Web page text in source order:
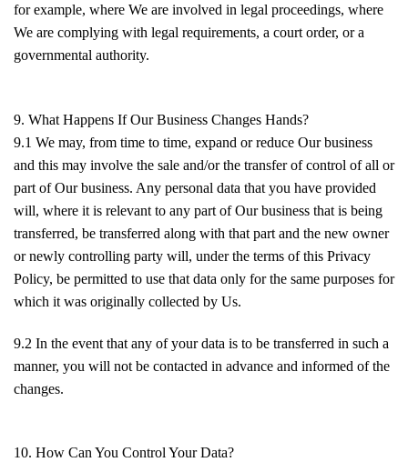
for example, where We are involved in legal proceedings, where
We are complying with legal requirements, a court order, or a
governmental authority.
9. What Happens If Our Business Changes Hands?
9.1 We may, from time to time, expand or reduce Our business
and this may involve the sale and/or the transfer of control of all or
part of Our business. Any personal data that you have provided
will, where it is relevant to any part of Our business that is being
transferred, be transferred along with that part and the new owner
or newly controlling party will, under the terms of this Privacy
Policy, be permitted to use that data only for the same purposes for
which it was originally collected by Us.
9.2 In the event that any of your data is to be transferred in such a
manner, you will not be contacted in advance and informed of the
changes.
10. How Can You Control Your Data?